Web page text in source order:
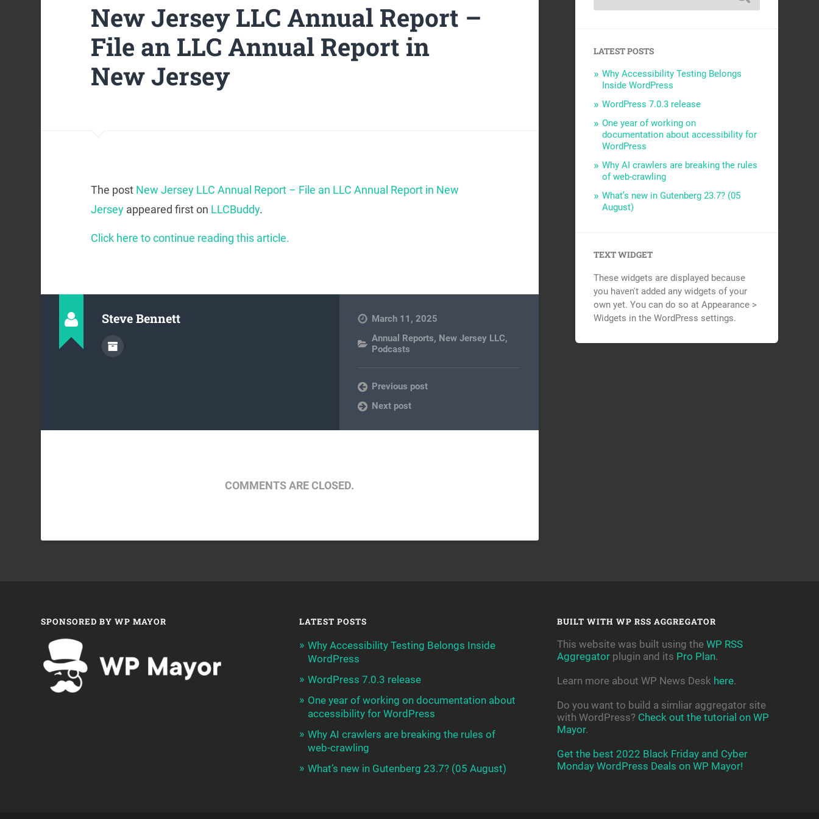
New Jersey LLC Annual Report –
File an LLC Annual Report in
New Jersey
The post New Jersey LLC Annual Report – File an LLC Annual Report in New
Jerseyappeared first on LLCBuddy.
Click here to continue reading this article.
Steve Bennett
March 11, 2025
Annual Reports, New Jersey LLC,
Podcasts
Previous post
Next post
COMMENTS ARE CLOSED.
LATEST POSTS
Why Accessibility Testing Belongs
Inside WordPress
WordPress 7.0.3 release
One year of working on
documentation about accessibility for
WordPress
Why AI crawlers are breaking the rules
of web-crawling
What’s new in Gutenberg 23.7? (05
August)
TEXT WIDGET
These widgets are displayed because
you haven't added any widgets of your
own yet. You can do so at Appearance >
Widgets in the WordPress settings.
SPONSORED BY WP MAYOR LATEST POSTS
Why Accessibility Testing Belongs Inside
WordPress
WordPress 7.0.3 release
One year of working on documentation about
accessibility for WordPress
Why AI crawlers are breaking the rules of
web-crawling
What’s new in Gutenberg 23.7? (05 August)
BUILT WITH WP RSS AGGREGATOR
This website was built using the WP RSS
Aggregatorplugin and its Pro Plan.
Learn more about WP News Desk here.
Do you want to build a simliar aggregator site
with WordPress? Check out the tutorial on WP
Mayor.
Get the best 2022 Black Friday and Cyber
Monday WordPress Deals on WP Mayor!